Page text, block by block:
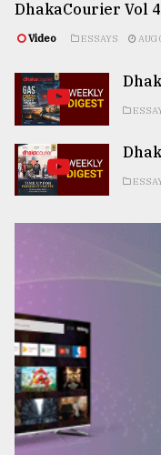
DhakaCourier Vol
Video ESSAYS AUG